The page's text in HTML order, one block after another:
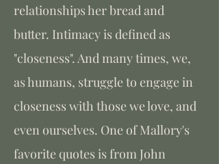
relationships her bread and
butter. Intimacy is defined as
"closeness". And many times, we,
as humans, struggle to engage in
closeness with those we love, and
even ourselves. One of Mallory's
favorite quotes is from John